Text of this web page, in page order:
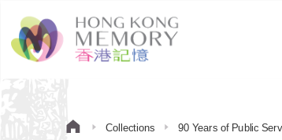
Collections 90 Years of Public